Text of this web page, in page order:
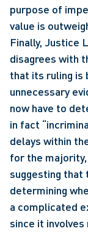
purpose of
value is
Finally, Justice
disagrees with
that its ruling is
unnecessary
now have to
in fact
delays within
for the
suggesting that
determining
a complicated
since it